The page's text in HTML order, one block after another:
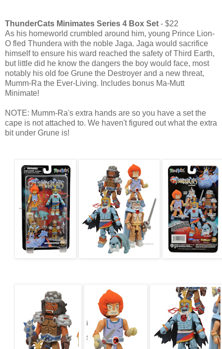
ThunderCats Minimates Series 4 Box Set - $22
As his homeworld crumbled around him, young Prince Lion-
O fled Thundera with the noble Jaga. Jaga would sacrifice
himself to ensure his ward reached the safety of Third Earth,
but little did he know the dangers the boy would face, most
notably his old foe Grune the Destroyer and a new threat,
Mumm-Ra the Ever-Living. Includes bonus Ma-Mutt
Minimate!
NOTE: Mumm-Ra's extra hands are so you have a set the
cape is not attached to. We haven't figured out what the extra
bit under Grune is!